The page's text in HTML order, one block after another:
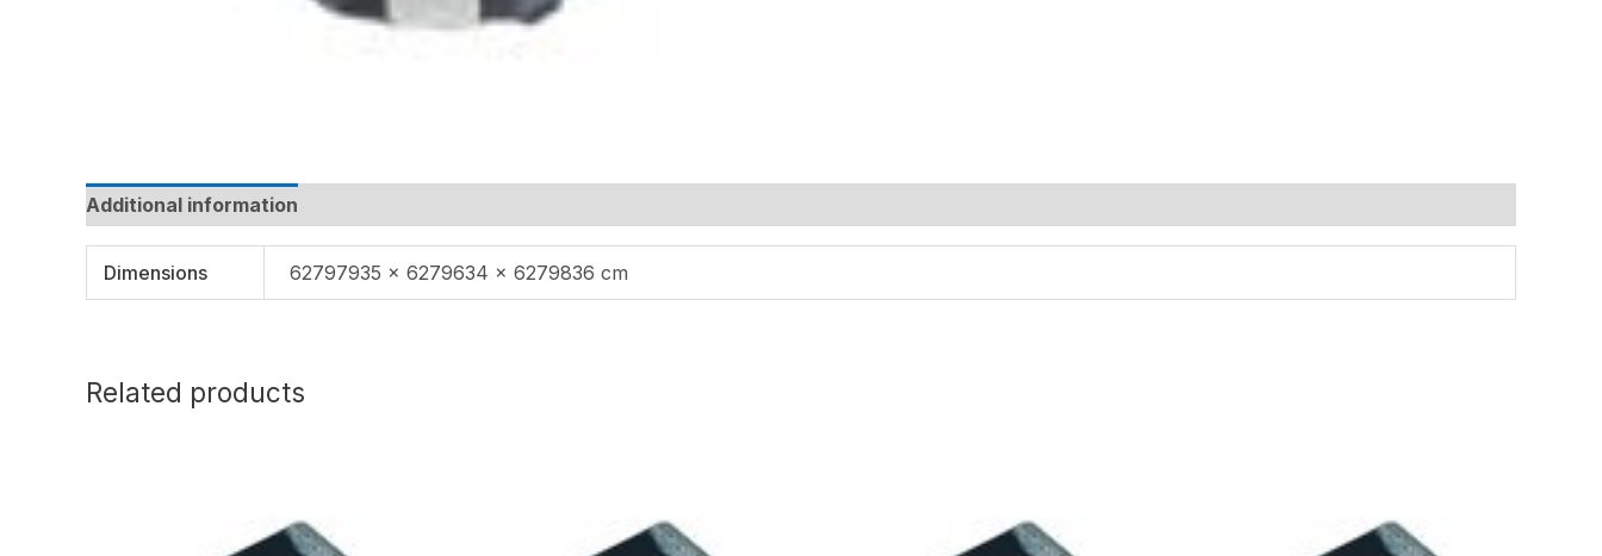
Additional information
Dimensions 62797935 × 6279634 × 6279836 cm
Related products